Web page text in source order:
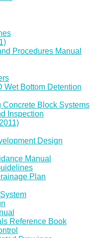
Procedures Manual
Wet Bottom Detention
Concrete Block Systems
Inspection
Design
Manual
Plan
Reference Book